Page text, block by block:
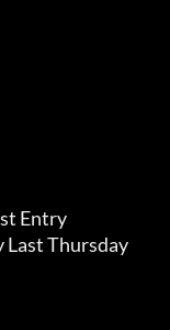
Entry
Last Thursday